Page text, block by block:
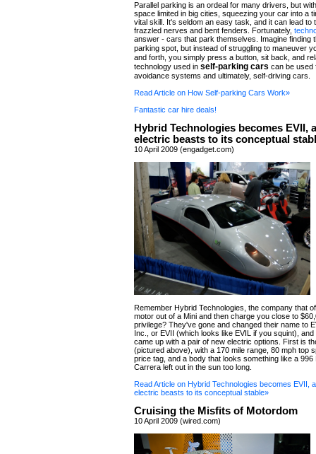
Parallel parking is an ordeal for many drivers, but
space limited in big cities, squeezing your car into a
vital skill. It's seldom an easy task, and it can lead to
frazzled nerves and bent fenders. Fortunately,
answer - cars that park themselves. Imagine finding
parking spot, but instead of struggling to maneuver
and forth, you simply press a button, sit back, and
technology used in self-parking cars can be used
avoidance systems and ultimately, self-driving cars.
Read Article on How Self-parking Cars Work»
Fantastic car hire deals!
Hybrid Technologies becomes EVII,
electric beasts to its conceptual
10 April 2009 (engadget.com)
Remember Hybrid Technologies, the company that
motor out of a Mini and then charge you close to
privilege? They've gone and changed their name to
Inc., or EVII (which looks like EVIL if you squint),
came up with a pair of new electric options. First is
(pictured above), with a 170 mile range, 80 mph top
price tag, and a body that looks something like a 996
Carrera left out in the sun too long.
Read Article on Hybrid Technologies becomes EVII,
electric beasts to its conceptual stable»
Cruising the Misfits of Motordom
10 April 2009 (wired.com)